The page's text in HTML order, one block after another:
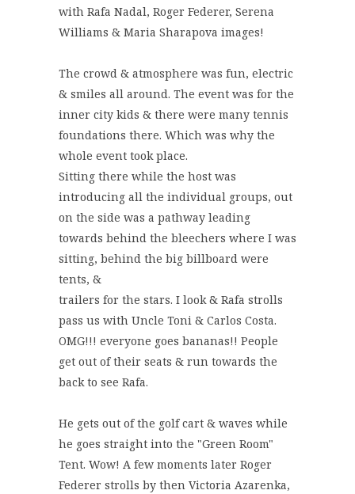
with Rafa Nadal, Roger Federer, Serena
Williams & Maria Sharapova images!
The crowd & atmosphere was fun, electric
& smiles all around. The event was for the
inner city kids & there were many tennis
foundations there. Which was why the
whole event took place.
Sitting there while the host was
introducing all the individual groups, out
on the side was a pathway leading
towards behind the bleechers where I was
sitting, behind the big billboard were
tents, &
trailers for the stars. I look & Rafa strolls
pass us with Uncle Toni & Carlos Costa.
OMG!!! everyone goes bananas!! People
get out of their seats & run towards the
back to see Rafa.
He gets out of the golf cart & waves while
he goes straight into the "Green Room"
Tent. Wow! A few moments later Roger
Federer strolls by then Victoria Azarenka,